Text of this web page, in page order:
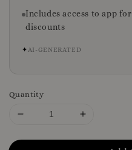
Includes access to app
discounts
✦AI-GENERATED
Quantity